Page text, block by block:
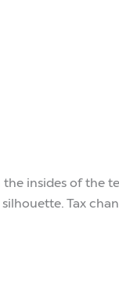
insides of the
Tax